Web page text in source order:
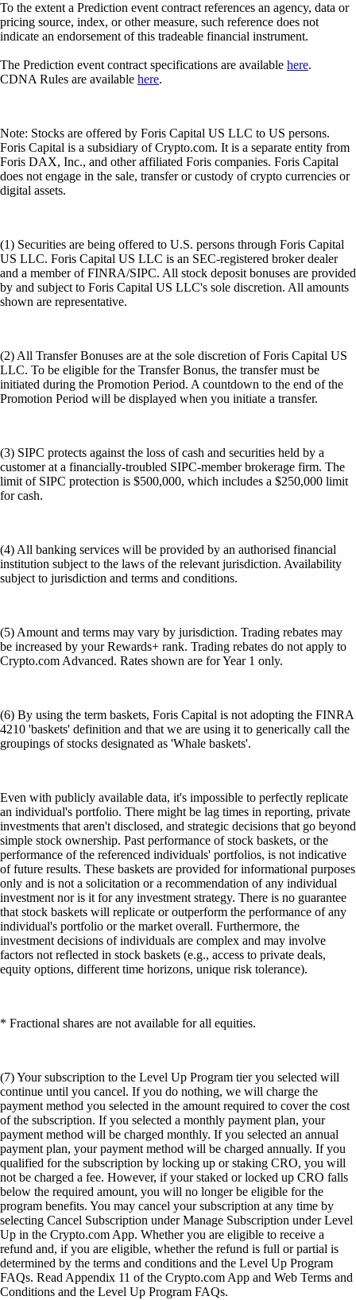
To the extent a Prediction event contract references an agency, data or
pricing source, index, or other measure, such reference does not
indicate an endorsement of this tradeable financial instrument.
The Prediction event contract specifications are available here.
CDNA Rules are available here.
Note: Stocks are offered by Foris Capital US LLC to US persons.
Foris Capital is a subsidiary of Crypto.com. It is a separate entity from
Foris DAX, Inc., and other affiliated Foris companies. Foris Capital
does not engage in the sale, transfer or custody of crypto currencies or
digital assets.
(1) Securities are being offered to U.S. persons through Foris Capital
US LLC. Foris Capital US LLC is an SEC-registered broker dealer
and a member of FINRA/SIPC. All stock deposit bonuses are provided
by and subject to Foris Capital US LLC's sole discretion. All amounts
shown are representative.
(2) All Transfer Bonuses are at the sole discretion of Foris Capital US
LLC. To be eligible for the Transfer Bonus, the transfer must be
initiated during the Promotion Period. A countdown to the end of the
Promotion Period will be displayed when you initiate a transfer.
(3) SIPC protects against the loss of cash and securities held by a
customer at a financially-troubled SIPC-member brokerage firm. The
limit of SIPC protection is $500,000, which includes a $250,000 limit
for cash.
(4) All banking services will be provided by an authorised financial
institution subject to the laws of the relevant jurisdiction. Availability
subject to jurisdiction and terms and conditions.
(5) Amount and terms may vary by jurisdiction. Trading rebates may
be increased by your Rewards+ rank. Trading rebates do not apply to
Crypto.com Advanced. Rates shown are for Year 1 only.
(6) By using the term baskets, Foris Capital is not adopting the FINRA
4210 'baskets' definition and that we are using it to generically call the
groupings of stocks designated as 'Whale baskets'.
Even with publicly available data, it's impossible to perfectly replicate
an individual's portfolio. There might be lag times in reporting, private
investments that aren't disclosed, and strategic decisions that go beyond
simple stock ownership. Past performance of stock baskets, or the
performance of the referenced individuals' portfolios, is not indicative
of future results. These baskets are provided for informational purposes
only and is not a solicitation or a recommendation of any individual
investment nor is it for any investment strategy. There is no guarantee
that stock baskets will replicate or outperform the performance of any
individual's portfolio or the market overall. Furthermore, the
investment decisions of individuals are complex and may involve
factors not reflected in stock baskets (e.g., access to private deals,
equity options, different time horizons, unique risk tolerance).
* Fractional shares are not available for all equities.
(7) Your subscription to the Level Up Program tier you selected will
continue until you cancel. If you do nothing, we will charge the
payment method you selected in the amount required to cover the cost
of the subscription. If you selected a monthly payment plan, your
payment method will be charged monthly. If you selected an annual
payment plan, your payment method will be charged annually. If you
qualified for the subscription by locking up or staking CRO, you will
not be charged a fee. However, if your staked or locked up CRO falls
below the required amount, you will no longer be eligible for the
program benefits. You may cancel your subscription at any time by
selecting Cancel Subscription under Manage Subscription under Level
Up in the Crypto.com App. Whether you are eligible to receive a
refund and, if you are eligible, whether the refund is full or partial is
determined by the terms and conditions and the Level Up Program
FAQs. Read Appendix 11 of the Crypto.com App and Web Terms and
Conditions and the Level Up Program FAQs.